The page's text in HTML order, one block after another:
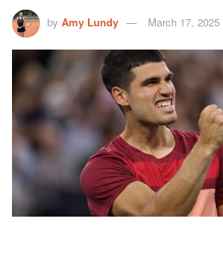
by Amy Lundy March 17, 2025